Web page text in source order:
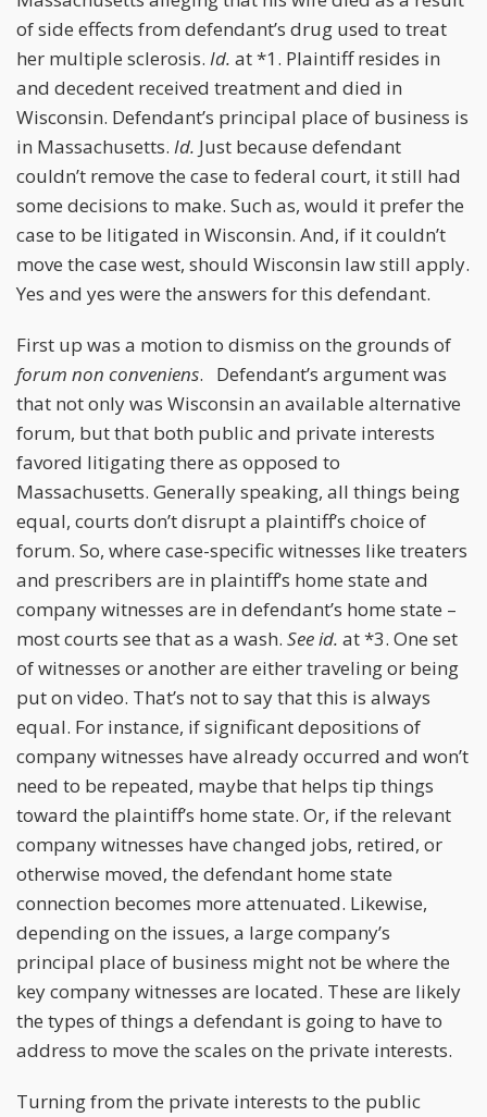
of side effects from defendant’s drug used to treat
her multiple sclerosis. Id. at *1. Plaintiff resides in
and decedent received treatment and died in
Wisconsin. Defendant’s principal place of business is
in Massachusetts. Id. Just because defendant
couldn’t remove the case to federal court, it still had
some decisions to make. Such as, would it prefer the
case to be litigated in Wisconsin. And, if it couldn’t
move the case west, should Wisconsin law still apply.
Yes and yes were the answers for this defendant.
First up was a motion to dismiss on the grounds of
forum non conveniens. Defendant’s argument was
that not only was Wisconsin an available alternative
forum, but that both public and private interests
favored litigating there as opposed to
Massachusetts. Generally speaking, all things being
equal, courts don’t disrupt a plaintiff’s choice of
forum. So, where case-specific witnesses like treaters
and prescribers are in plaintiff’s home state and
company witnesses are in defendant’s home state –
most courts see that as a wash. See id. at *3. One set
of witnesses or another are either traveling or being
put on video. That’s not to say that this is always
equal. For instance, if significant depositions of
company witnesses have already occurred and won’t
need to be repeated, maybe that helps tip things
toward the plaintiff’s home state. Or, if the relevant
company witnesses have changed jobs, retired, or
otherwise moved, the defendant home state
connection becomes more attenuated. Likewise,
depending on the issues, a large company’s
principal place of business might not be where the
key company witnesses are located. These are likely
the types of things a defendant is going to have to
address to move the scales on the private interests.
Turning from the private interests to the public